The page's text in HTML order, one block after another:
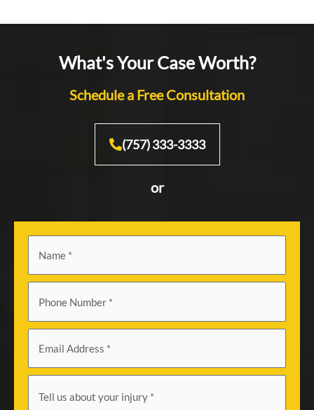
What's Your Case Worth?
Schedule a Free Consultation
(757) 333-3333
or